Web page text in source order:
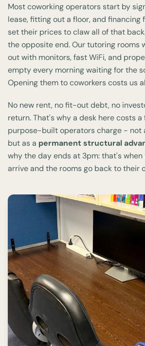
Most coworking operators start by
lease, fitting out a floor, and
set their prices to claw all of that
the opposite end. Our tutoring rooms
out with monitors, fast WiFi, and
empty every morning waiting for the
Opening them to coworkers costs us
No new rent, no fit-out debt, no
return. That's why a desk here costs
purpose-built operators charge - not
but as a permanent structural
why the day ends at 3pm: that's
arrive and the rooms go back to their